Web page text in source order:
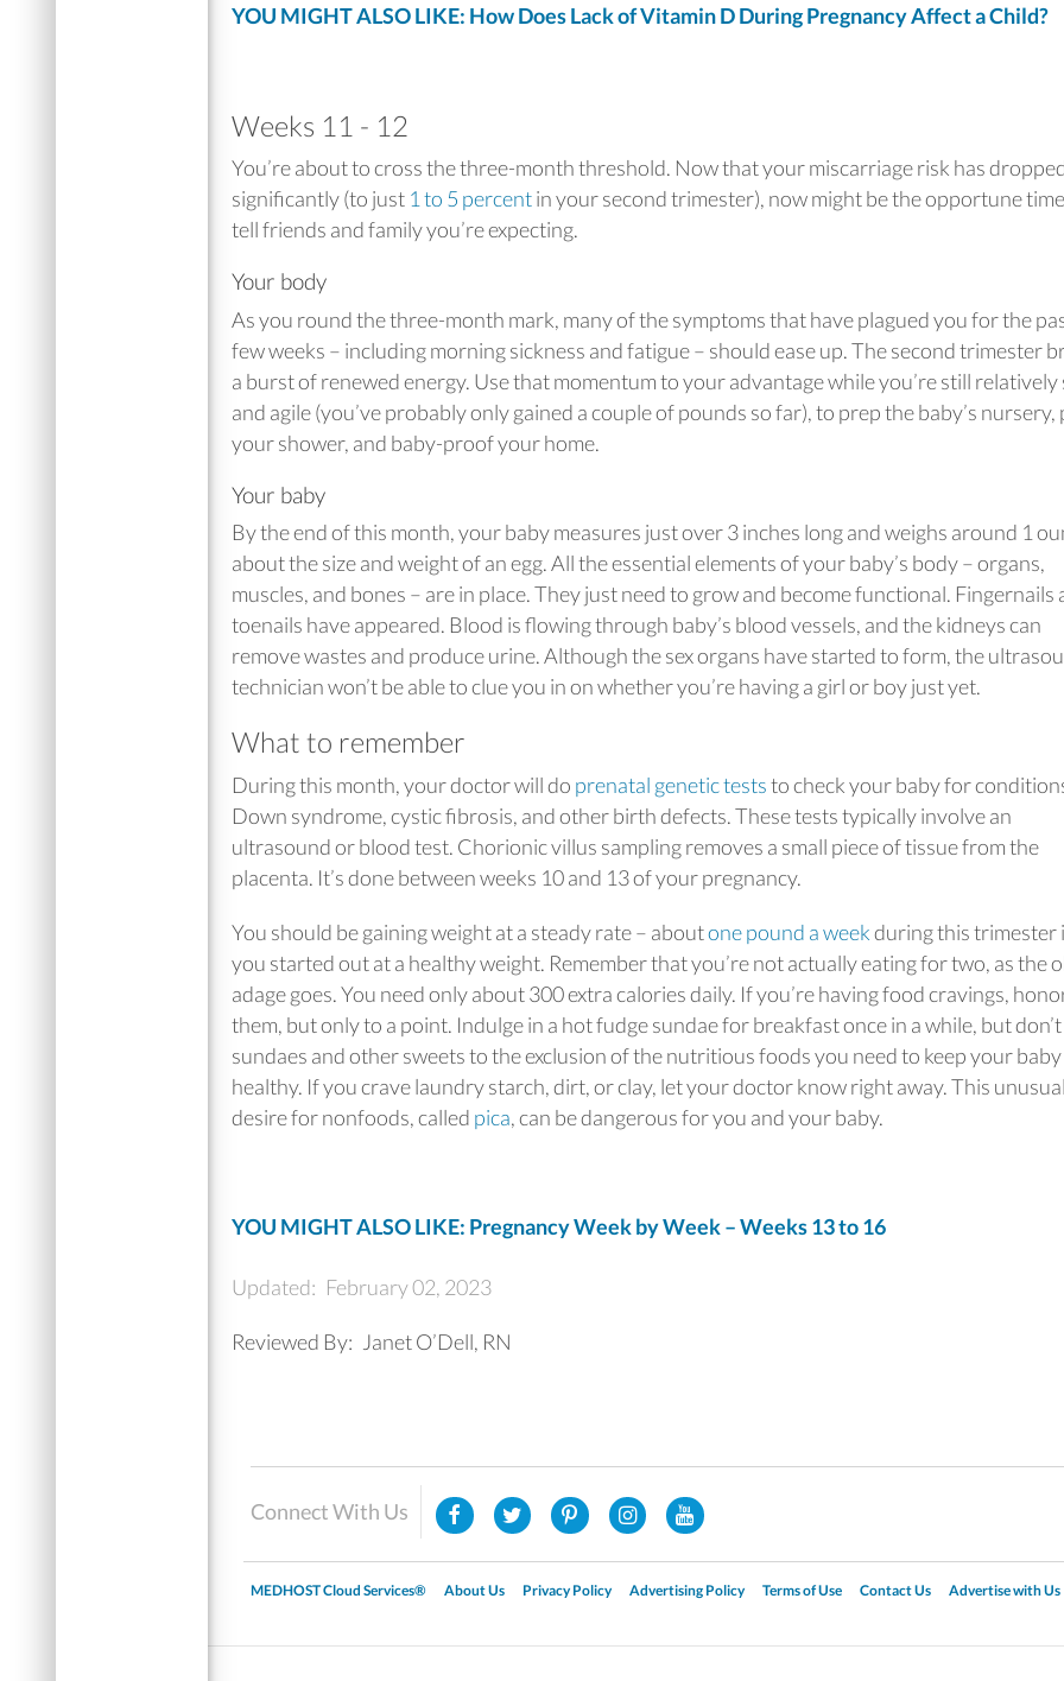
YOU MIGHT ALSO LIKE: How Does Lack of Vitamin D During Pregnancy Affect a Child?
Weeks 11 - 12
You’re about to cross the three-month threshold. Now that your miscarriage risk has
significantly (to just 1 to 5 percentin your second trimester), now might be the opportune
tell friends and family you’re expecting.
Your body
As you round the three-month mark, many of the symptoms that have plagued you for the
few weeks – including morning sickness and fatigue – should ease up. The second trimester
a burst of renewed energy. Use that momentum to your advantage while you’re still relatively
and agile (you’ve probably only gained a couple of pounds so far), to prep the baby’s nursery,
your shower, and baby-proof your home.
Your baby
By the end of this month, your baby measures just over 3 inches long and weighs around 1
about the size and weight of an egg. All the essential elements of your baby’s body – organs,
muscles, and bones – are in place. They just need to grow and become functional. Fingernails
toenails have appeared. Blood is flowing through baby’s blood vessels, and the kidneys can
remove wastes and produce urine. Although the sex organs have started to form, the
technician won’t be able to clue you in on whether you’re having a girl or boy just yet.
What to remember
During this month, your doctor will do prenatal genetic teststo check your baby for
Down syndrome, cystic fibrosis, and other birth defects. These tests typically involve an
ultrasound or blood test. Chorionic villus sampling removes a small piece of tissue from the
placenta. It’s done between weeks 10 and 13 of your pregnancy.
You should be gaining weight at a steady rate – aboutone pound a weekduring this trimester
you started out at a healthy weight. Remember that you’re not actually eating for two, as the
adage goes. You need only about 300 extra calories daily. If you’re having food cravings,
them, but only to a point. Indulge in a hot fudge sundae for breakfast once in a while, but
sundaes and other sweets to the exclusion of the nutritious foods you need to keep your baby
healthy. If you crave laundry starch, dirt, or clay, let your doctor know right away. This unusual
desire for nonfoods, called pica, can be dangerous for you and your baby.
YOU MIGHT ALSO LIKE: Pregnancy Week by Week – Weeks 13 to 16
Updated: February 02, 2023
Reviewed By: Janet O’Dell, RN
Connect With Us
MEDHOST Cloud Services® About Us Privacy Policy Advertising Policy Terms of Use Contact Us Advertise with Us